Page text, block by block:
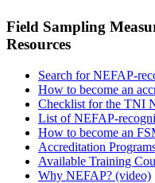
Field Sampling
Resources
Search for NEFAP-
How to become an
Checklist for the TNI
List of NEFAP-
How to become an
Accreditation
Available Training
Why NEFAP? (video)